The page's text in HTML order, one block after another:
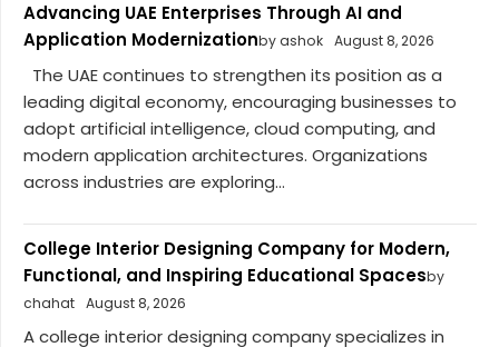
Advancing UAE Enterprises Through AI and
Application Modernizationby ashok August 8, 2026
The UAE continues to strengthen its position as a
leading digital economy, encouraging businesses to
adopt artificial intelligence, cloud computing, and
modern application architectures. Organizations
across industries are exploring...
College Interior Designing Company for Modern,
Functional, and Inspiring Educational Spacesby
chahat August 8, 2026
A college interior designing company specializes in